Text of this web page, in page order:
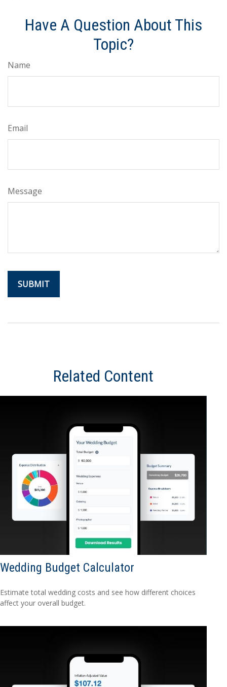
Have A Question About This
Topic?
Name
Email
Message
Related Content
Wedding Budget Calculator
Estimate total wedding costs and see how different choices
affect your overall budget.